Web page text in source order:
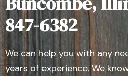
847-6382
We can help you with any
years of experience. We